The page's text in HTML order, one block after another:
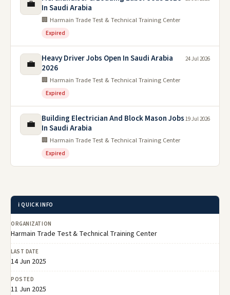
💼
In Saudi Arabia
🏢 Harmain Trade Test & Technical Training Center
Expired
💼
Heavy Driver Jobs Open In Saudi Arabia
2026
🏢 Harmain Trade Test & Technical Training Center
Expired
24 Jul 2026
💼
Building Electrician And Block Mason Jobs
In Saudi Arabia
🏢 Harmain Trade Test & Technical Training Center
Expired
19 Jul 2026
ℹ️ QUICK INFO
ORGANIZATION
Harmain Trade Test & Technical Training Center
LAST DATE
14 Jun 2025
POSTED
11 Jun 2025